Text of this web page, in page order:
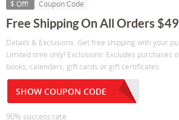
$ Off! Coupon Code
Free Shipping On All Orders
Details & Exclusions: Get free shipping with your
Limited time only! Exclusions: Excludes purchases
books, calendars, gift cards or gift certificates.
SHOW COUPON CODE
90% success rate